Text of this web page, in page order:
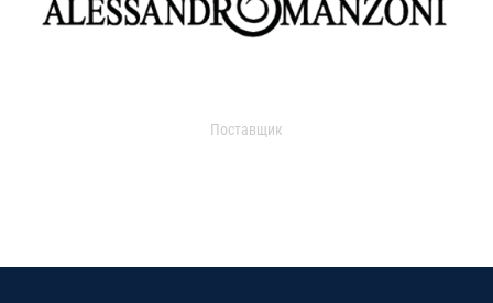
Поставщик